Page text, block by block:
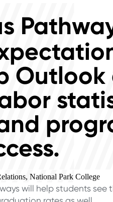
National Park College
will help students